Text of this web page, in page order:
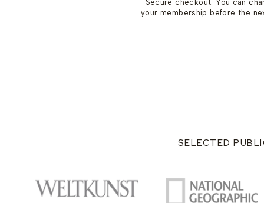
Secure checkout. You can
your membership before the
SELECTED